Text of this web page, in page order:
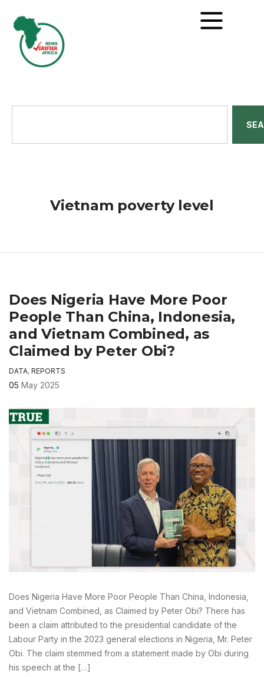
Vietnam poverty level
Does Nigeria Have More Poor
People Than China, Indonesia,
and Vietnam Combined, as
Claimed by Peter Obi?
DATA, REPORTS
05 May 2025
Does Nigeria Have More Poor People Than China, Indonesia,
and Vietnam Combined, as Claimed by Peter Obi? There has
been a claim attributed to the presidential candidate of the
Labour Party in the 2023 general elections in Nigeria, Mr. Peter
Obi. The claim stemmed from a statement made by Obi during
his speech at the […]